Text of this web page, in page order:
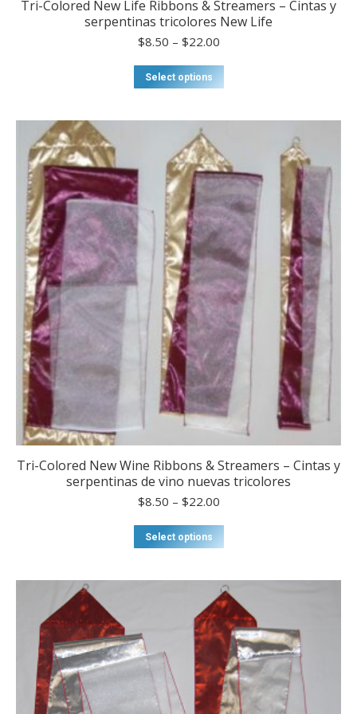
Tri-Colored New Life Ribbons & Streamers – Cintas y
serpentinas tricolores New Life
$8.50 – $22.00Price
through
Select options
product
multiple
The
options
may
be
chosen
on
the
product
page
Tri-Colored New Wine Ribbons & Streamers – Cintas y
serpentinas de vino nuevas tricolores
$8.50 – $22.00Price
through
Select options
product
multiple
variants.
The
options
may
be
chosen
on
the